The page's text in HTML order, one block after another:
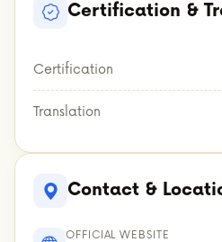
Certification &
Certification
Translation
Contact &
OFFICIAL WEBSITE